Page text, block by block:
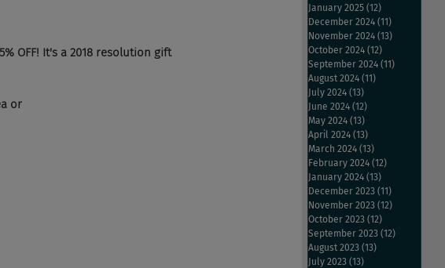
OFF! It's a 2018 resolution gift
or
January 2025 (12)
December 2024 (11)
November 2024 (13)
October 2024 (12)
September 2024 (11)
August 2024 (11)
July 2024 (13)
June 2024 (12)
May 2024 (13)
April 2024 (13)
March 2024 (13)
February 2024 (12)
January 2024 (13)
December 2023 (11)
November 2023 (12)
October 2023 (12)
September 2023 (12)
August 2023 (13)
July 2023 (13)